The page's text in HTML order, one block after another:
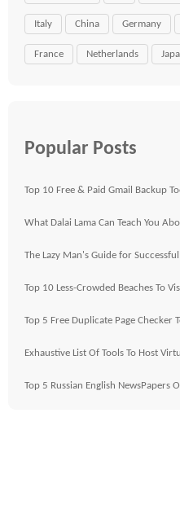
Italy China Germany
France Netherlands
Popular Posts
Top 10 Free & Paid Gmail Backup
What Dalai Lama Can Teach You
The Lazy Man's Guide for
Top 10 Less-Crowded Beaches To
Top 5 Free Duplicate Page Checker
Exhaustive List Of Tools To Host
Top 5 Russian English NewsPapers